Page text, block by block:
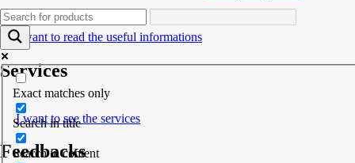
Exact matches only
Search in title
Search in content
I want to read the useful informations
Services
I want to see the services
Feedbacks